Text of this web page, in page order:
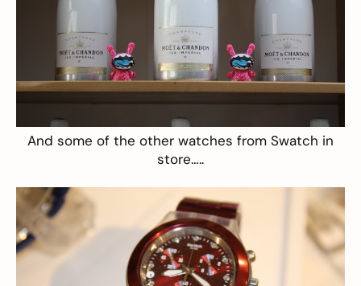
And some of the other watches from Swatch in
store…..